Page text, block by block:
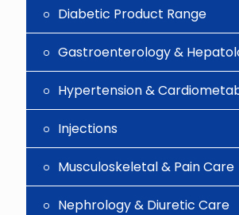
Diabetic Product Range
Gastroenterology &
Hypertension &
Injections
Musculoskeletal & Pain Care
Nephrology & Diuretic Care